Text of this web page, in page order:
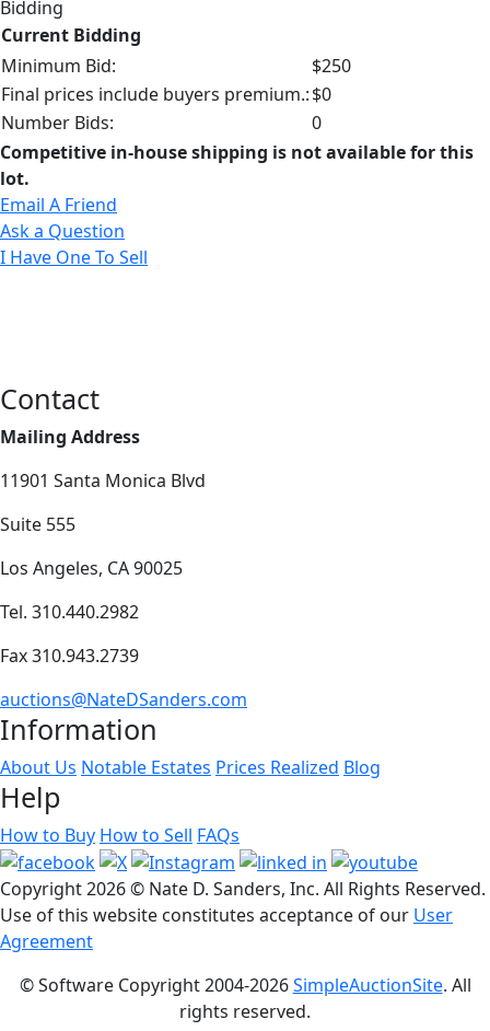
Bidding
Current Bidding
Minimum Bid:
$250
Final prices include buyers premium.:$0
Number Bids:
0
Competitive in-house shipping is not available for this
lot.
Email A Friend
Ask a Question
I Have One To Sell
Contact
Mailing Address
11901 Santa Monica Blvd
Suite 555
Los Angeles, CA 90025
Tel. 310.440.2982
Fax 310.943.2739
auctions@NateDSanders.com
Information
About Us Notable Estates Prices Realized Blog
Help
How to Buy How to Sell FAQs
Copyright2026 © Nate D. Sanders, Inc. All Rights Reserved.
Use of this website constitutes acceptance of our User
Agreement
© Software Copyright 2004-2026SimpleAuctionSite. All
rights reserved.